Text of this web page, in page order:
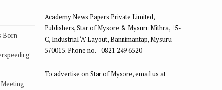
Born
Academy News Papers Private Limited,
Publishers, Star of Mysore & Mysuru Mithra, 15-
C, Industrial ‘A’ Layout, Bannimantap, Mysuru-
570015. Phone no. – 0821 249 6520
To advertise on Star of Mysore, email us at